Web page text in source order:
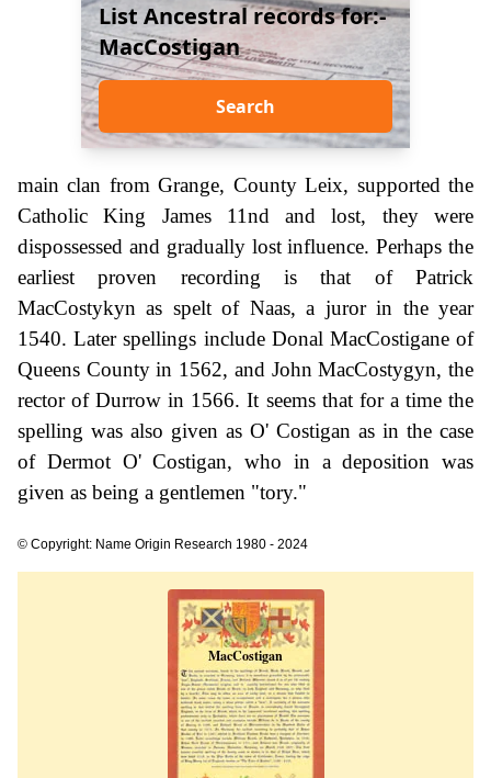
List Ancestral records for:-
MacCostigan
Search
main clan from Grange, County Leix, supported the
Catholic King James 11nd and lost, they were
dispossessed and gradually lost influence. Perhaps the
earliest proven recording is that of Patrick
MacCostykyn as spelt of Naas, a juror in the year
1540. Later spellings include Donal MacCostigane of
Queens County in 1562, and John MacCostygyn, the
rector of Durrow in 1566. It seems that for a time the
spelling was also given as O' Costigan as in the case
of Dermot O' Costigan, who in a deposition was
given as being a gentlemen "tory."
© Copyright: Name Origin Research 1980 - 2024